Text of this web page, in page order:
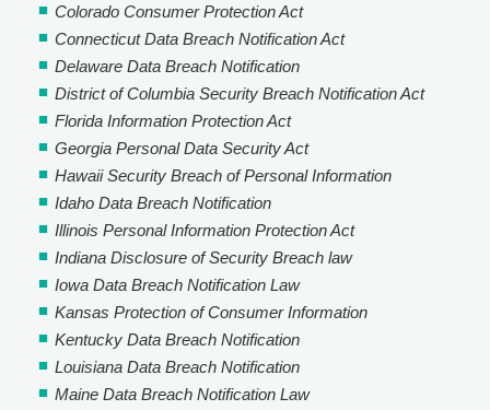
Colorado Consumer Protection Act
Connecticut Data Breach Notification Act
Delaware Data Breach Notification
District of Columbia Security Breach Notification Act
Florida Information Protection Act
Georgia Personal Data Security Act
Hawaii Security Breach of Personal Information
Idaho Data Breach Notification
Illinois Personal Information Protection Act
Indiana Disclosure of Security Breach law
Iowa Data Breach Notification Law
Kansas Protection of Consumer Information
Kentucky Data Breach Notification
Louisiana Data Breach Notification
Maine Data Breach Notification Law